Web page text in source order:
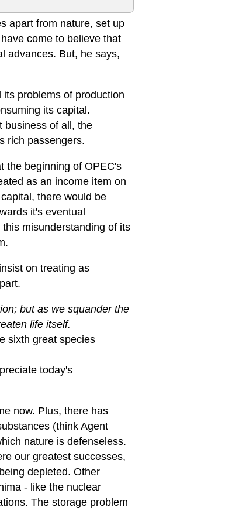
apart from nature, set up
come to believe that
advances. But, he says,
problems of production
its capital.
business of all, the
rich passengers.
the beginning of OPEC's
as an income item on
there would be
it's eventual
misunderstanding of its
on treating as
but as we squander the
life itself.
sixth great species
today's
now. Plus, there has
(think Agent
nature is defenseless.
our greatest successes,
depleted. Other
- like the nuclear
The storage problem